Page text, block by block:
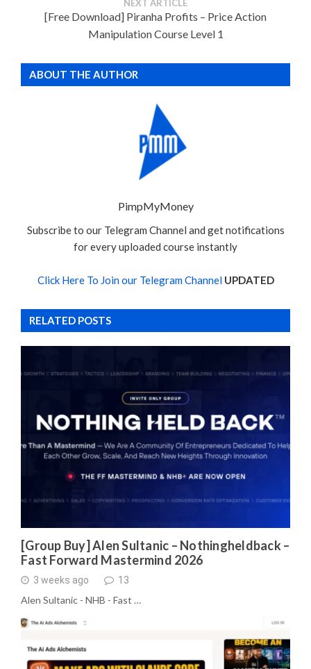
NEXT ARTICLE
[Free Download] Piranha Profits – Price Action
Manipulation Course Level 1
ABOUT THE AUTHOR
PimpMyMoney
Subscribe to our Telegram Channel and get notifications
for every uploaded course instantly
Click Here To Join our Telegram Channel UPDATED
RELATED POSTS
[Group Buy] Alen Sultanic – Nothingheldback –
Fast Forward Mastermind 2026
3 weeks ago 13
Alen Sultanic - NHB - Fast …